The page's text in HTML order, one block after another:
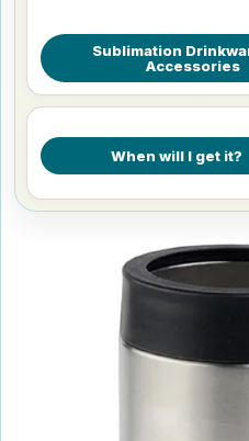
Sublimation
Accessories
When will I get it?